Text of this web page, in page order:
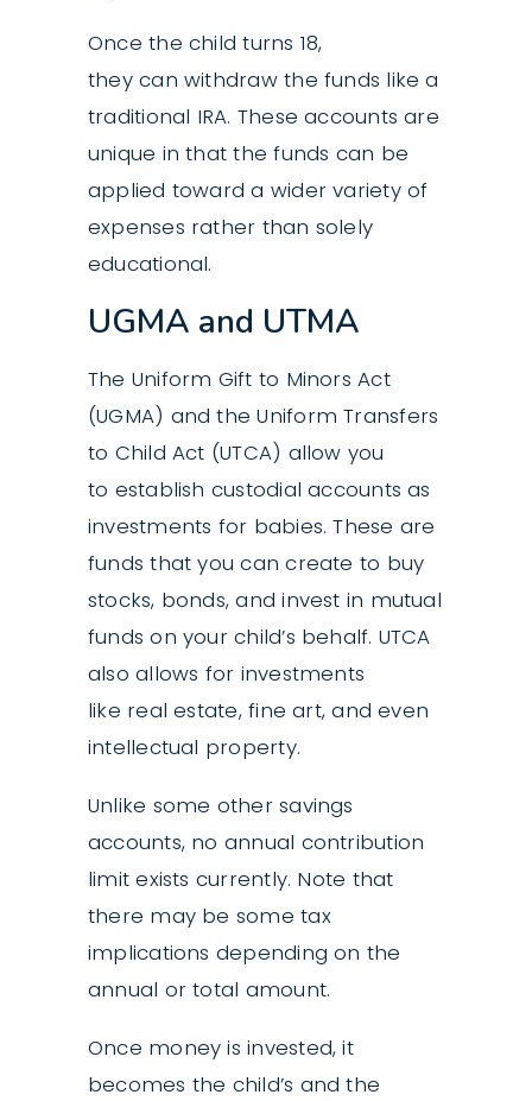
Once the child turns 18,
they can withdraw the funds like a
traditional IRA. These accounts are
unique in that the funds can be
applied toward a wider variety of
expenses rather than solely
educational.
UGMA and UTMA
The Uniform Gift to Minors Act
(UGMA) and the Uniform Transfers
to Child Act (UTCA) allow you
to establish custodial accounts as
investments for babies. These are
funds that you can create to buy
stocks, bonds, and invest in mutual
funds on your child’s behalf. UTCA
also allows for investments
like real estate, fine art, and even
intellectual property.
Unlike some other savings
accounts, no annual contribution
limit exists currently. Note that
there may be some tax
implications depending on the
annual or total amount.
Once money is invested, it
becomes the child’s and the